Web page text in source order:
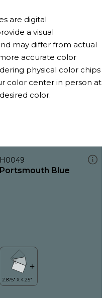
are digital
a visual
may differ from actual
accurate color
physical color chips
color center in person at
color.
H0049
Portsmouth Blue